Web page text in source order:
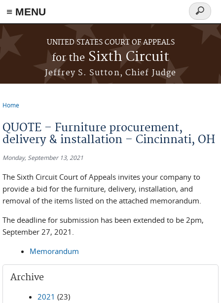
≡ MENU
Skip to main content
UNITED STATES COURT OF APPEALS
for the Sixth Circuit
Jeffrey S. Sutton, Chief Judge
Search
form
Home
QUOTE – Furniture procurement,
delivery & installation – Cincinnati, OH
Monday, September 13, 2021
The Sixth Circuit Court of Appeals invites your company to
provide a bid for the furniture, delivery, installation, and
removal of the items listed on the attached memorandum.
The deadline for submission has been extended to be 2pm,
September 27, 2021.
Memorandum
Archive
2021 (23)